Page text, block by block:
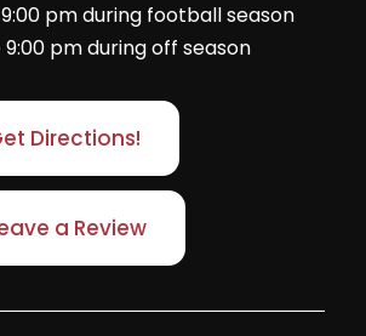
9:00 pm during football season
9:00 pm during off season
Directions!
a Review